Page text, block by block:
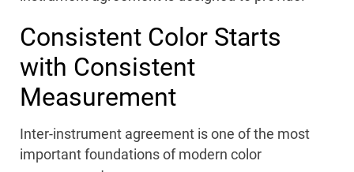
Consistent Color Starts
with Consistent
Measurement
Inter-instrument agreement is one of the most
important foundations of modern color